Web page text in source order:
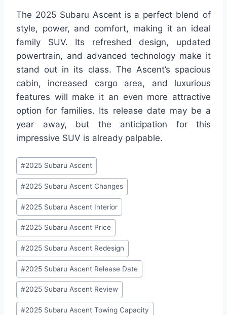
The 2025 Subaru Ascent is a perfect blend of
style, power, and comfort, making it an ideal
family SUV. Its refreshed design, updated
powertrain, and advanced technology make it
stand out in its class. The Ascent’s spacious
cabin, increased cargo area, and luxurious
features will make it an even more attractive
option for families. Its release date may be a
year away, but the anticipation for this
impressive SUV is already palpable.
Post
Tags:
#2025 Subaru Ascent
#2025 Subaru Ascent Changes
#2025 Subaru Ascent Interior
#2025 Subaru Ascent Price
#2025 Subaru Ascent Redesign
#2025 Subaru Ascent Release Date
#2025 Subaru Ascent Review
#2025 Subaru Ascent Towing Capacity